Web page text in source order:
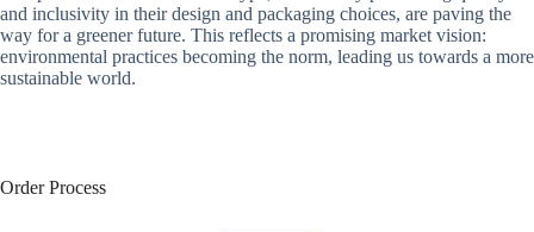
and inclusivity in their design and packaging choices, are paving the
way for a greener future. This reflects a promising market vision:
environmental practices becoming the norm, leading us towards a more
sustainable world.
Order Process